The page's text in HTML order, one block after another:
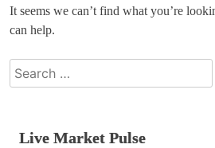
It seems we can’t find what you’re
can help.
Live Market Pulse